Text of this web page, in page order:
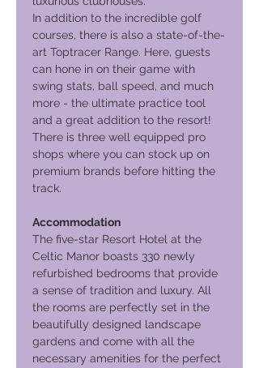
In addition to the incredible golf
courses, there is also a state-of-the-
art Toptracer Range. Here, guests
can hone in on their game with
swing stats, ball speed, and much
more - the ultimate practice tool
and a great addition to the resort!
There is three well equipped pro
shops where you can stock up on
premium brands before hitting the
track.
Accommodation
The five-star Resort Hotel at the
Celtic Manor boasts 330 newly
refurbished bedrooms that provide
a sense of tradition and luxury. All
the rooms are perfectly set in the
beautifully designed landscape
gardens and come with all the
necessary amenities for the perfect